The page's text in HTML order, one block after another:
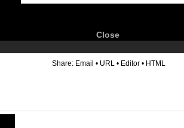
Close
Share: Email • URL • Editor • HTML